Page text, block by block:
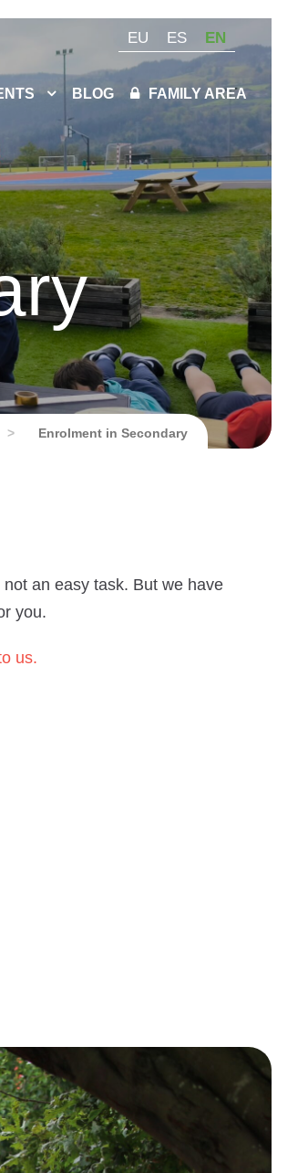
EU ES EN
BLOG FAMILY AREA
> Enrolment in Secondary
an easy task. But we have
you.
us.